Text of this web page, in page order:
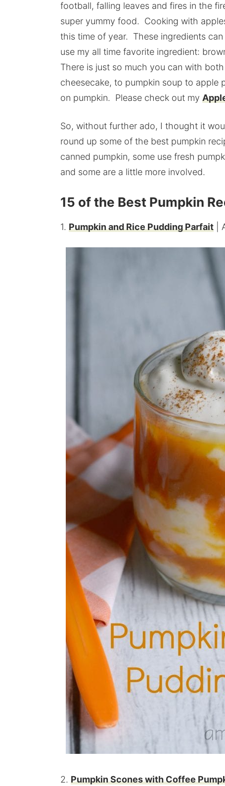
football, falling leaves and fires in the
super yummy food. Cooking with
this time of year. These ingredients
use my all time favorite ingredient:
There is just so much you can with
cheesecake, to pumpkin soup to
on pumpkin. Please check out my
So, without further ado, I thought it
round up some of the best pumpkin
canned pumpkin, some use fresh
and some are a little more involved.
15 of the Best Pumpkin
1. Pumpkin and Rice Pudding Parfait |
2. Pumpkin Scones with Coffee